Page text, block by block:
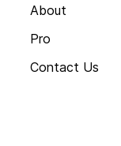
About
Pro
Contact Us